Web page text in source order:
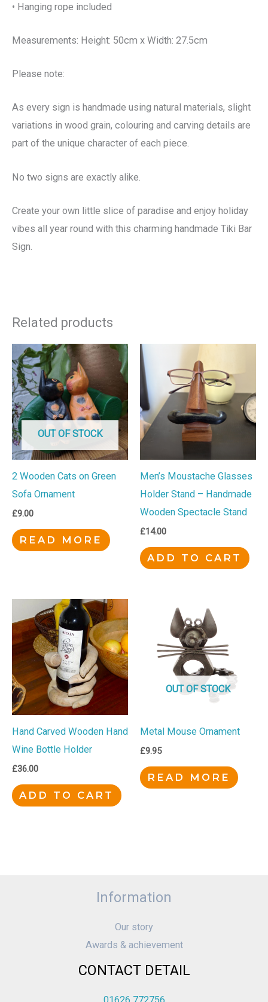
• Hanging rope included
Measurements: Height: 50cm x Width: 27.5cm
Please note:
As every sign is handmade using natural materials, slight
variations in wood grain, colouring and carving details are
part of the unique character of each piece.
No two signs are exactly alike.
Create your own little slice of paradise and enjoy holiday
vibes all year round with this charming handmade Tiki Bar
Sign.
Related products
OUT OF STOCK
2 Wooden Cats on Green
Sofa Ornament
£9.00
READ MORE
Men’s Moustache Glasses
Holder Stand – Handmade
Wooden Spectacle Stand
£14.00
ADD TO CART
Hand Carved Wooden Hand
Wine Bottle Holder
£36.00
ADD TO CART
OUT OF STOCK
Metal Mouse Ornament
£9.95
READ MORE
Information
Our story
Awards & achievement
CONTACT DETAIL
01626 772756